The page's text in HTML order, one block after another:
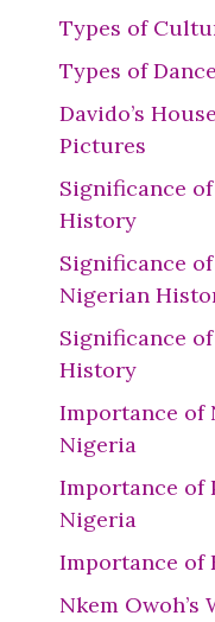
Types of
Types of
Davido’s
Pictures
Significance
History
Significance
Nigerian
Significance
History
Importance of
Nigeria
Importance of
Nigeria
Importance of
Nkem Owoh’s